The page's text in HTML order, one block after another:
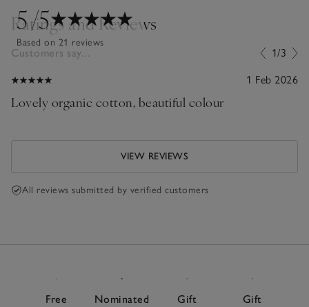
5/5
Based on 21 reviews
Ratings and Reviews
Customers say... 1/3
1 Feb 2026
Lovely organic cotton, beautiful colour
VIEW REVIEWS
All reviews submitted by verified customers
Free
Nominated
Gift
Gift